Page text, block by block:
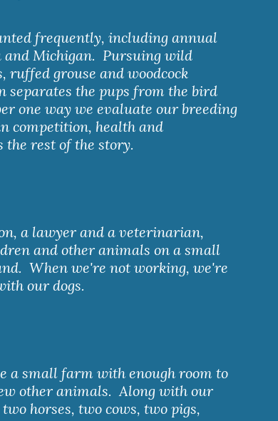
frequently, including annual
and Michigan.  Pursuing wild
ruffed grouse and woodcock
separates the pups from the bird
one way we evaluate our breeding
competition, health and
rest of the story.
and other animals on a small
When we're not working, we're
our dogs.
other animals.  Along with our
horses, two cows, two pigs,